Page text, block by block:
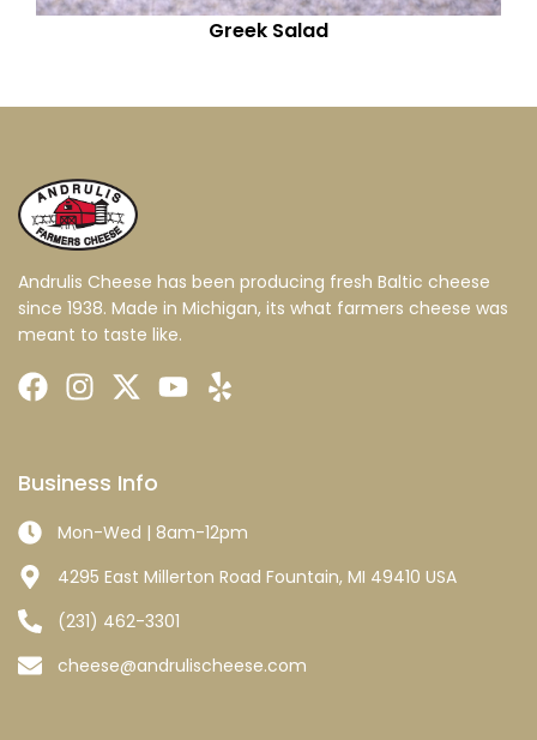
Greek Salad
Andrulis Cheese has been producing fresh Baltic cheese
since 1938. Made in Michigan, its what farmers cheese was
meant to taste like.
Business Info
Mon-Wed | 8am-12pm
4295 East Millerton Road Fountain, MI 49410 USA
(231) 462-3301
cheese@andrulischeese.com